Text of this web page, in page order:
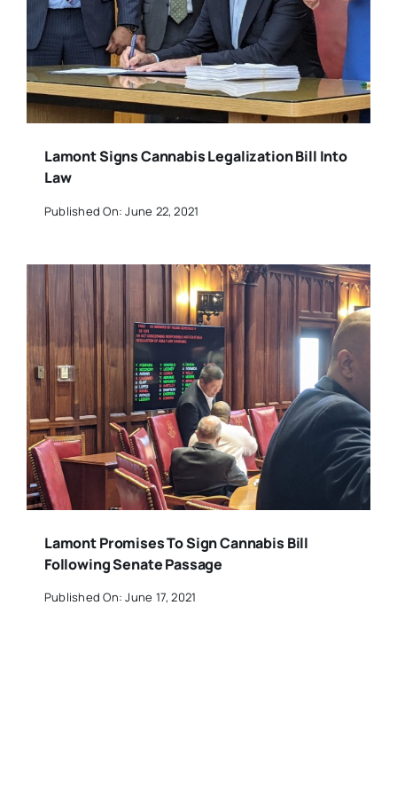
Lamont Signs Cannabis Legalization Bill Into
Law
Published On: June 22, 2021
Lamont Promises To Sign Cannabis Bill
Following Senate Passage
Published On: June 17, 2021